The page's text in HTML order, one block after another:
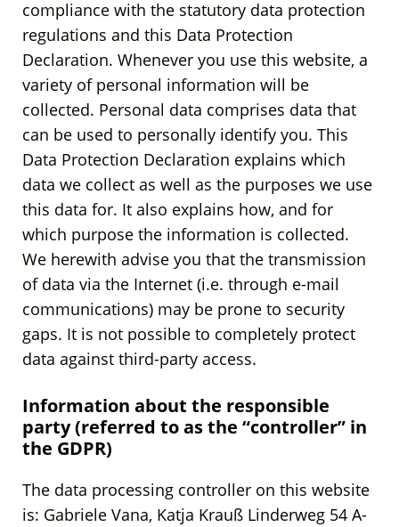
compliance with the statutory data protection
regulations and this Data Protection
Declaration. Whenever you use this website, a
variety of personal information will be
collected. Personal data comprises data that
can be used to personally identify you. This
Data Protection Declaration explains which
data we collect as well as the purposes we use
this data for. It also explains how, and for
which purpose the information is collected.
We herewith advise you that the transmission
of data via the Internet (i.e. through e-mail
communications) may be prone to security
gaps. It is not possible to completely protect
data against third-party access.
Information about the responsible
party (referred to as the “controller” in
the GDPR)
The data processing controller on this website
is: Gabriele Vana, Katja Krauß Linderweg 54 A-